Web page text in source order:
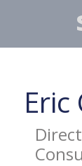
Eric